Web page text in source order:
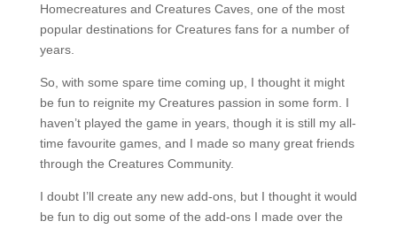
Homecreatures and Creatures Caves, one of the most
popular destinations for Creatures fans for a number of
years.
So, with some spare time coming up, I thought it might
be fun to reignite my Creatures passion in some form. I
haven’t played the game in years, though it is still my all-
time favourite games, and I made so many great friends
through the Creatures Community.
I doubt I’ll create any new add-ons, but I thought it would
be fun to dig out some of the add-ons I made over the